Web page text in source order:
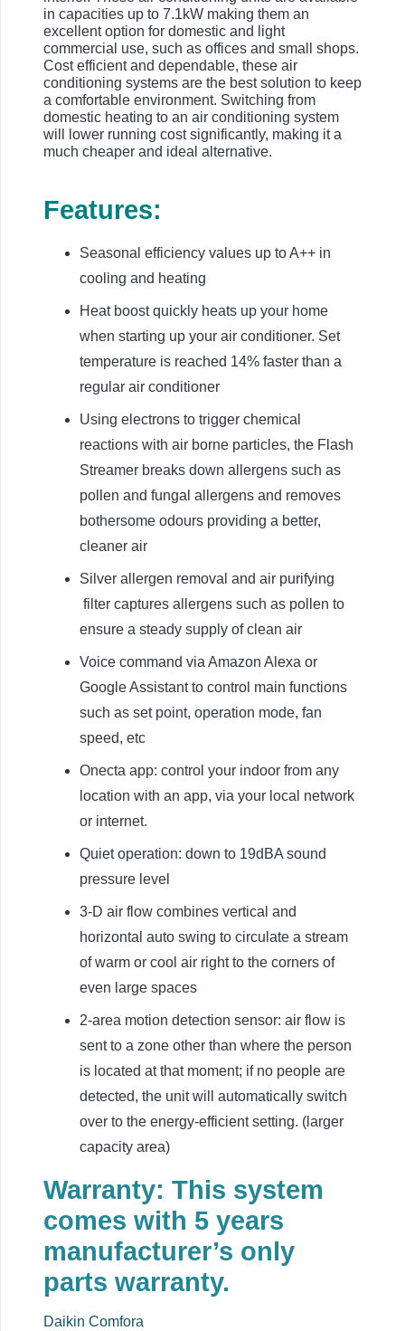
in capacities up to 7.1kW making them an
excellent option for domestic and light
commercial use, such as offices and small shops.
Cost efficient and dependable, these air
conditioning systems are the best solution to keep
a comfortable environment. Switching from
domestic heating to an air conditioning system
will lower running cost significantly, making it a
much cheaper and ideal alternative.
Features:
Seasonal efficiency values up to A++ in
cooling and heating
Heat boost quickly heats up your home
when starting up your air conditioner. Set
temperature is reached 14% faster than a
regular air conditioner
Using electrons to trigger chemical
reactions with air borne particles, the Flash
Streamer breaks down allergens such as
pollen and fungal allergens and removes
bothersome odours providing a better,
cleaner air
Silver allergen removal and air purifying
filter captures allergens such as pollen to
ensure a steady supply of clean air
Voice command via Amazon Alexa or
Google Assistant to control main functions
such as set point, operation mode, fan
speed, etc
Onecta app: control your indoor from any
location with an app, via your local network
or internet.
Quiet operation: down to 19dBA sound
pressure level
3-D air flow combines vertical and
horizontal auto swing to circulate a stream
of warm or cool air right to the corners of
even large spaces
2-area motion detection sensor: air flow is
sent to a zone other than where the person
is located at that moment; if no people are
detected, the unit will automatically switch
over to the energy-efficient setting. (larger
capacity area)
Warranty: This system
comes with 5 years
manufacturer’s only
parts warranty.
Daikin Comfora